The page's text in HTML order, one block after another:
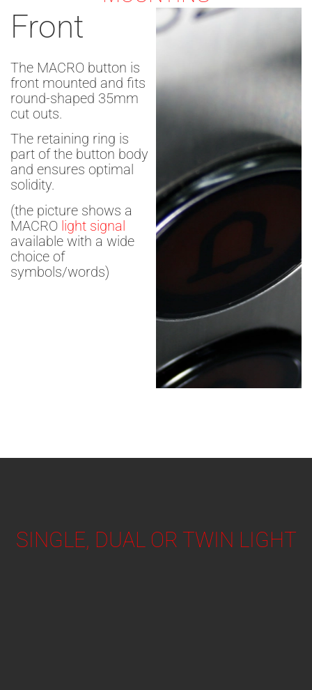
Front
The MACRO button is
front mounted and fits
round-shaped 35mm
cut outs.
The retaining ring is
part of the button body
and ensures optimal
solidity.
(the picture shows a
MACRO light signal
available with a wide
choice of
symbols/words)
SINGLE, DUAL OR TWIN LIGHT